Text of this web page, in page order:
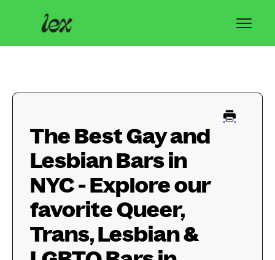
Troubleshooting
Privacy & Safety
The Best Gay and
Lesbian Bars in
NYC - Explore our
favorite Queer,
Trans, Lesbian &